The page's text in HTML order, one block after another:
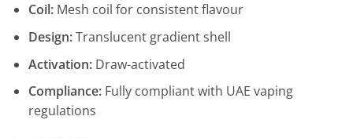
Coil:Mesh coil for consistent flavour
Design:Translucent gradient shell
Activation:Draw-activated
Compliance:Fully compliant with UAE vaping
regulations